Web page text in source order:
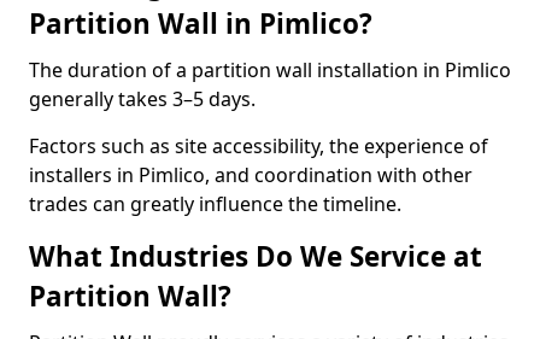
Partition Wall in Pimlico?
The duration of a partition wall installation in Pimlico
generally takes 3–5 days.
Factors such as site accessibility, the experience of
installers in Pimlico, and coordination with other
trades can greatly influence the timeline.
What Industries Do We Service at
Partition Wall?